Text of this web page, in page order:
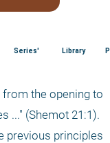
Series' Library
the opening to
..." (Shemot 21:1).
previous principles